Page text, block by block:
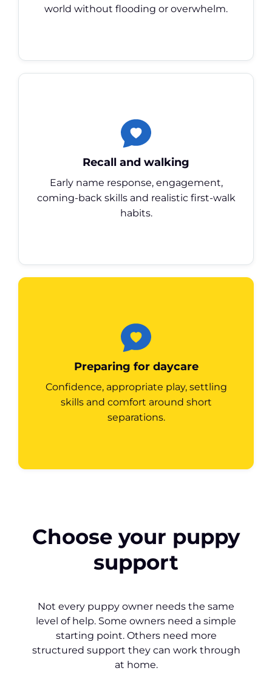
world without flooding or overwhelm.
Recall and walking
Early name response, engagement,
coming-back skills and realistic first-walk
habits.
Preparing for daycare
Confidence, appropriate play, settling
skills and comfort around short
separations.
Choose your puppy
support
Not every puppy owner needs the same
level of help. Some owners need a simple
starting point. Others need more
structured support they can work through
at home.